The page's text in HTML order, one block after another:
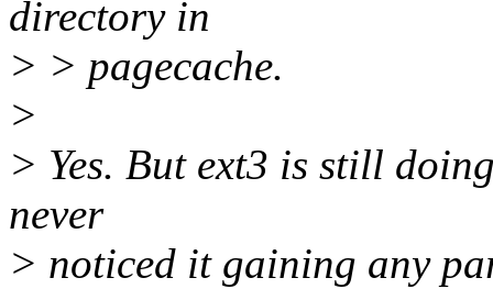
directory in
> > pagecache.
>
> Yes. But ext3 is still
never
> noticed it gaining any